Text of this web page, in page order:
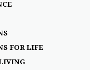
FOR LIFE